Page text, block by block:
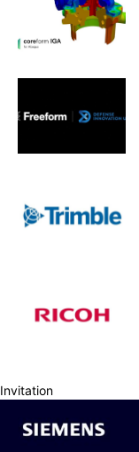
Invitation